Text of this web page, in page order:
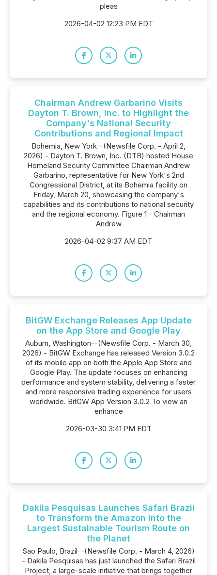
pleas
2026-04-02 12:23 PM EDT
Chairman Andrew Garbarino Visits
Dayton T. Brown, Inc. to Highlight the
Company's National Security
Contributions and Regional Impact
Bohemia, New York--(Newsfile Corp. - April 2,
2026) - Dayton T. Brown, Inc. (DTB) hosted House
Homeland Security Committee Chairman Andrew
Garbarino, representative for New York's 2nd
Congressional District, at its Bohemia facility on
Friday, March 20, showcasing the company's
capabilities and its contributions to national security
and the regional economy. Figure 1 - Chairman
Andrew
2026-04-02 9:37 AM EDT
BitGW Exchange Releases App Update
on the App Store and Google Play
Auburn, Washington--(Newsfile Corp. - March 30,
2026) - BitGW Exchange has released Version 3.0.2
of its mobile app on both the Apple App Store and
Google Play. The update focuses on enhancing
performance and system stability, delivering a faster
and more responsive trading experience for users
worldwide. BitGW App Version 3.0.2 To view an
enhance
2026-03-30 3:41 PM EDT
Dakila Pesquisas Launches Safari Brazil
to Transform the Amazon into the
Largest Sustainable Tourism Route on
the Planet
Sao Paulo, Brazil--(Newsfile Corp. - March 4, 2026)
- Dakila Pesquisas has just launched the Safari Brazil
Project, a large-scale initiative that brings together